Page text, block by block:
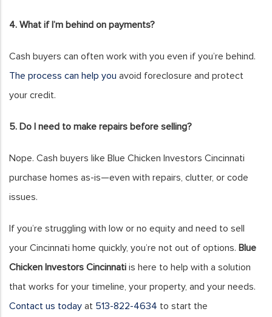
4. What if I’m behind on payments?
Cash buyers can often work with you even if you’re behind.
The process can help you avoid foreclosure and protect
your credit.
5. Do I need to make repairs before selling?
Nope. Cash buyers like Blue Chicken Investors Cincinnati
purchase homes as-is—even with repairs, clutter, or code
issues.
If you’re struggling with low or no equity and need to sell
your Cincinnati home quickly, you’re not out of options. Blue
Chicken Investors Cincinnati is here to help with a solution
that works for your timeline, your property, and your needs.
Contact us today at 513-822-4634 to start the